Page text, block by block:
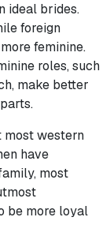
ideal brides.
foreign
feminine.
roles, such
make better
most western
have
most
be more loyal